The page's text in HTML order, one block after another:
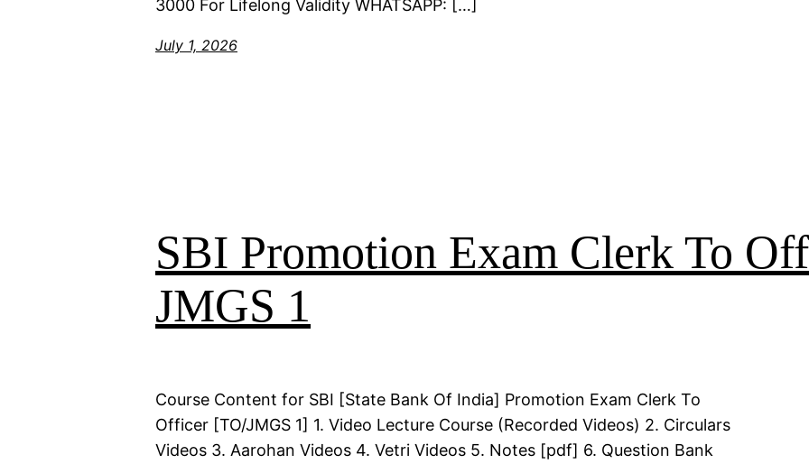
3000 For Lifelong Validity WHATSAPP: […]
July 1, 2026
SBI Promotion Exam Clerk To
JMGS 1
Course Content for SBI [State Bank Of India] Promotion Exam Clerk To
Officer [TO/JMGS 1] 1. Video Lecture Course (Recorded Videos) 2. Circulars
Videos 3. Aarohan Videos 4. Vetri Videos 5. Notes [pdf] 6. Question Bank